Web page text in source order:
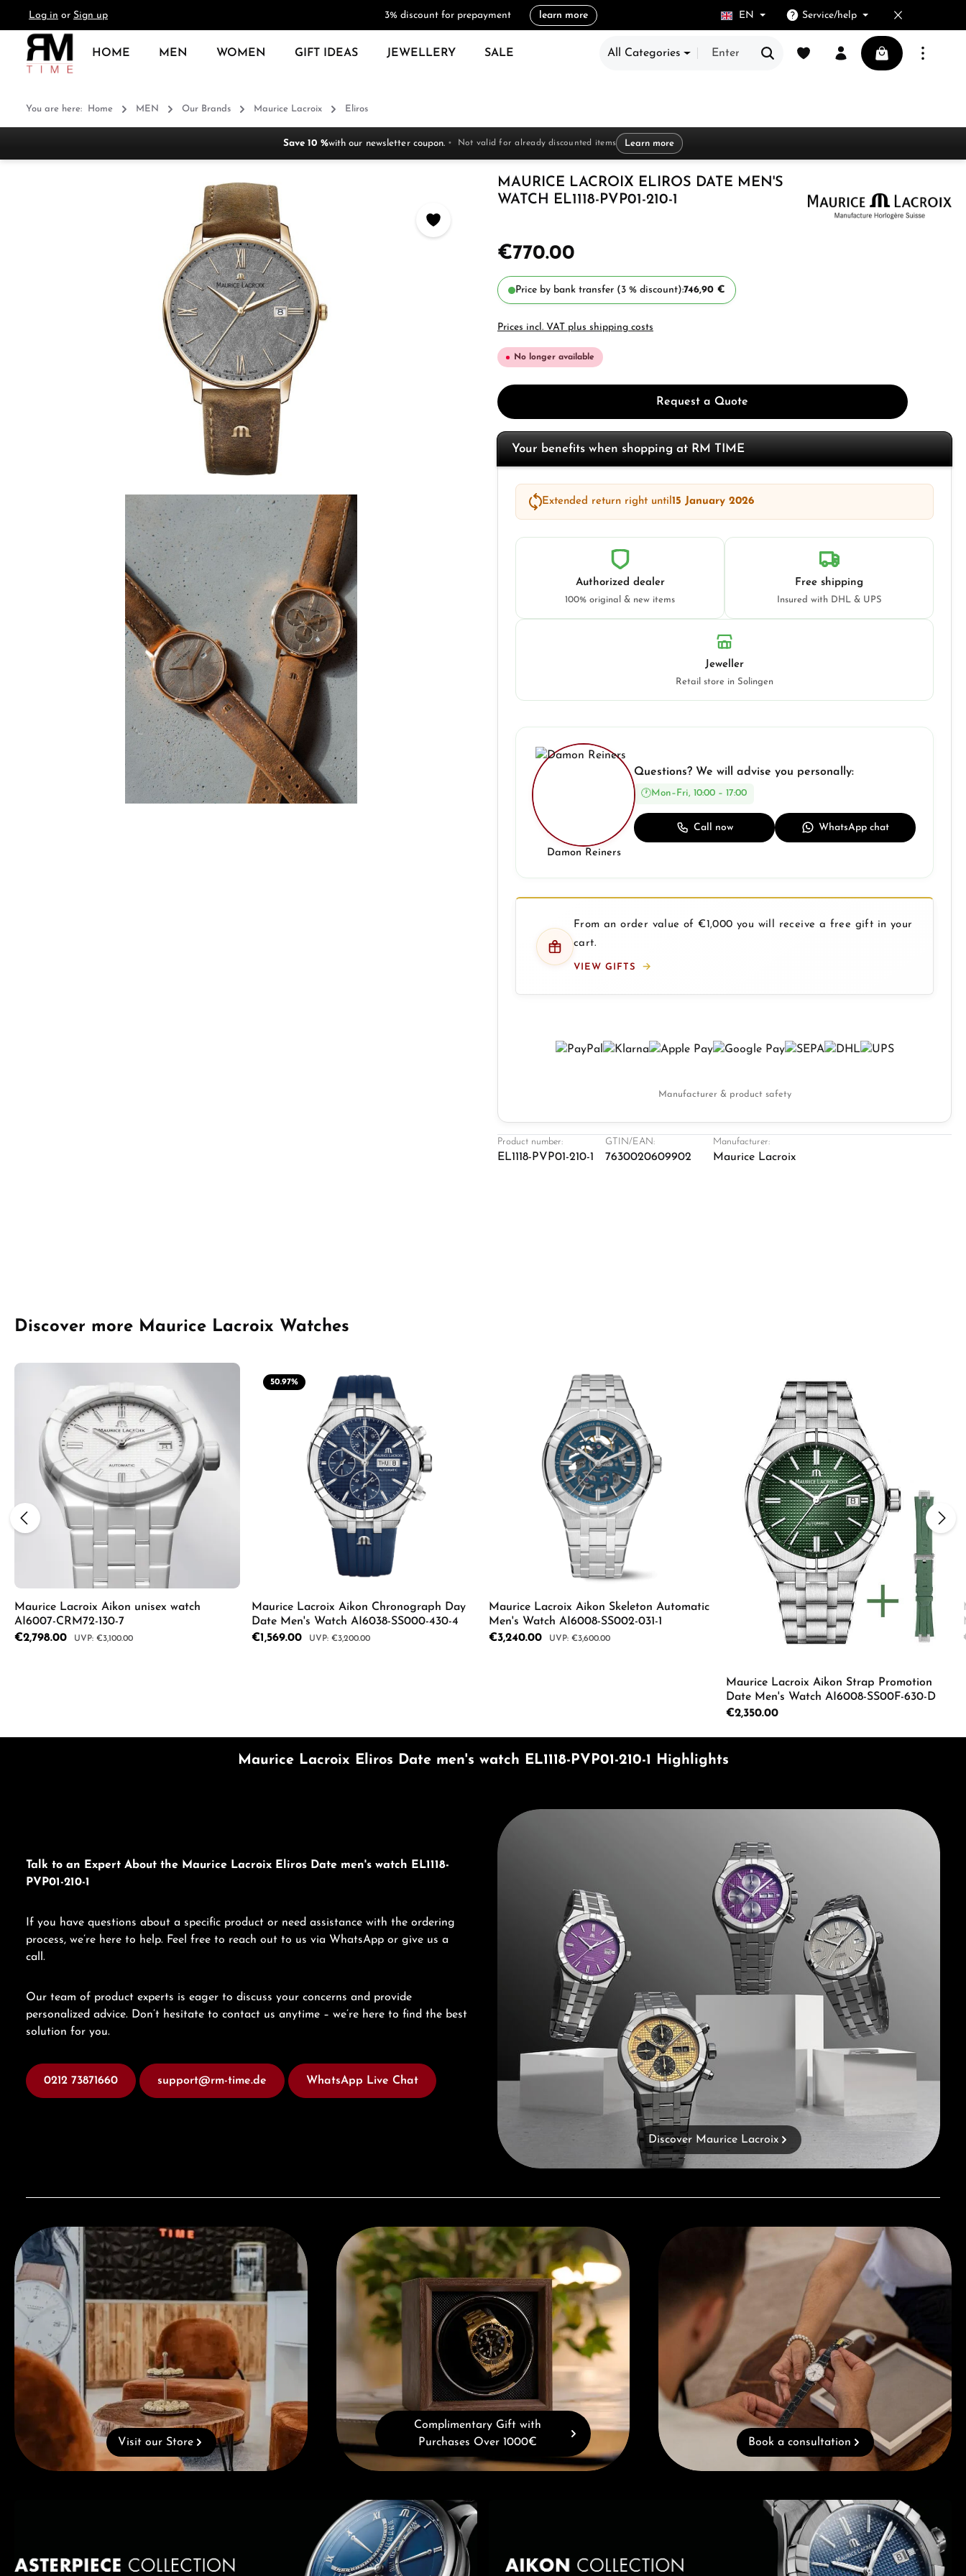
Skip to main navigation
Log in or Sign up 3% discount for prepayment learn more EN Service/help
HOME MEN WOMEN GIFT IDEAS JEWELLERY SALE All Categories
You have 0 wishlist itemsShopping cart
You are here: Home MEN Our Brands Maurice Lacroix Eliros
Save 10 %with our newsletter coupon. Not valid for already discounted items Learn more
MAURICE LACROIX ELIROS DATE MEN'S
WATCH EL1118-PVP01-210-1
€770.00
Price by bank transfer (3 % discount):746,90 €
Prices incl. VAT plus shipping costs
No longer available
Request a Quote
Your benefits when shopping at RM TIME
Extended return right until15 January 2026
Authorized dealer
100% original & new items
Free shipping
Insured with DHL & UPS
Jeweller
Retail store in Solingen
Damon Reiners
Questions? We will advise you personally:
Mon–Fri, 10:00 – 17:00
Call now WhatsApp chat
From an order value of €1,000 you will receive a free gift in your
cart.
VIEW GIFTS
Manufacturer & product safety
Product number:
EL1118-PVP01-210-1
GTIN/EAN:
7630020609902
Manufacturer:
Maurice Lacroix
Skip product gallery
Discover more Maurice Lacroix Watches
Maurice Lacroix Aikon unisex watch
AI6007-CRM72-130-7
Sale price:
€2,798.00 Regular price:
€3,100.00
Product Quantity: Enter the desired amount or use the buttons to increase or decrease the quantity.
50.97%
Maurice Lacroix Aikon Chronograph Day
Date Men's Watch AI6038-SS000-430-4
Sale price:
€1,569.00 Regular price:
€3,200.00
Product Quantity: Enter the desired amount or use the buttons to increase or decrease
Maurice Lacroix Aikon Skeleton Automatic
Men's Watch AI6008-SS002-031-1
Sale price:
€3,240.00 Regular price:
€3,600.00
Product Quantity: Enter the desired amount or use the
Maurice Lacroix Aikon Strap Promotion
Date Men's Watch AI6008-SS00F-630-D
Regular price:
€2,350.00
Maurice Lacroix Eliros Date men's watch EL1118-PVP01-210-1 Highlights
Talk to an Expert About the Maurice Lacroix Eliros Date men's watch EL1118-
PVP01-210-1
If you have questions about a specific product or need assistance with the ordering
process, we’re here to help. Feel free to reach out to us via WhatsApp or give us a
call.
Our team of product experts is eager to discuss your concerns and provide
personalized advice. Don’t hesitate to contact us anytime – we’re here to find the best
solution for you.
0212 73871660 support@rm-time.de WhatsApp Live Chat
Discover Maurice Lacroix
Discover Maurice Lacroix
Visit our Store
Visit our Store
Complimentary Gift with Purchases Over 1000€
Complimentary Gift with
Purchases Over 1000€
Book a consultation
Book a consultation